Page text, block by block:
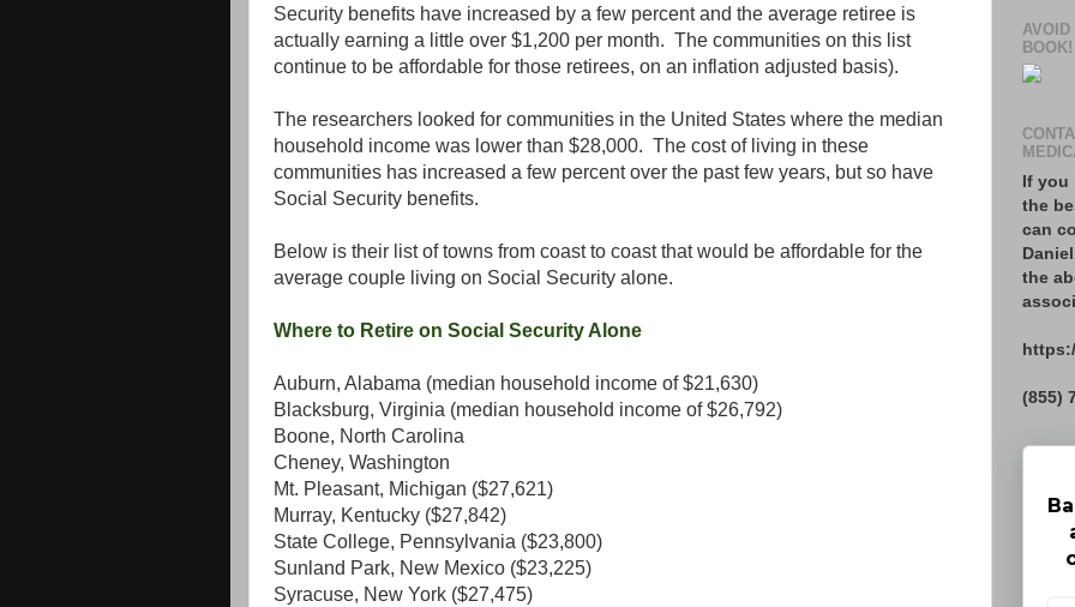
Security benefits have increased by a few percent and the average retiree is
actually earning a little over $1,200 per month. The communities on this list
continue to be affordable for those retirees, on an inflation adjusted basis).
The researchers looked for communities in the United States where the median
household income was lower than $28,000. The cost of living in these
communities has increased a few percent over the past few years, but so have
Social Security benefits.
Below is their list of towns from coast to coast that would be affordable for the
average couple living on Social Security alone.
Where to Retire on Social Security Alone
Auburn, Alabama (median household income of $21,630)
Blacksburg, Virginia (median household income of $26,792)
Boone, North Carolina
Cheney, Washington
Mt. Pleasant, Michigan ($27,621)
Murray, Kentucky ($27,842)
State College, Pennsylvania ($23,800)
Sunland Park, New Mexico ($23,225)
Syracuse, New York ($27,475)
BOOK!
If you
the
can
the
(855)